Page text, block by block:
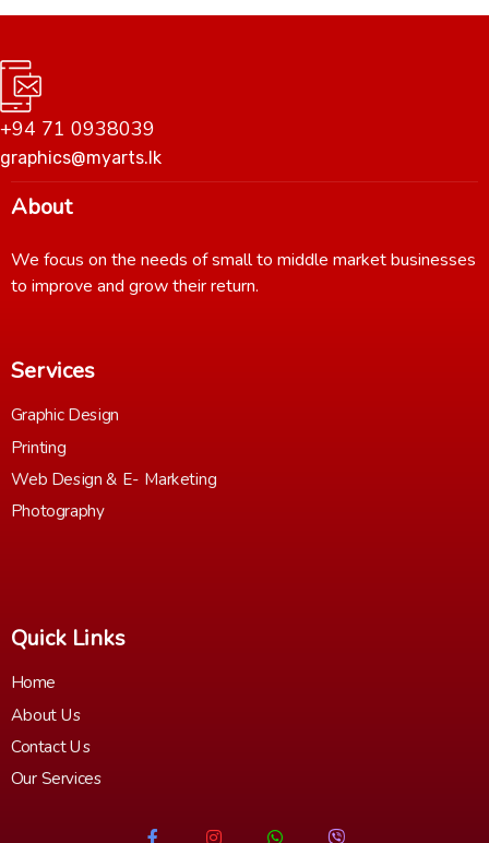
+94 71 0938039
graphics@myarts.lk
About
We focus on the needs of small to middle market businesses
to improve and grow their return.
Services
Graphic Design
Printing
Web Design & E- Marketing
Photography
Quick Links
Home
About Us
Contact Us
Our Services